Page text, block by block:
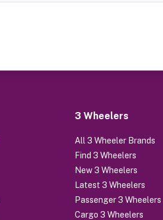
3 Wheelers
All 3 Wheeler Brands
Find 3 Wheelers
New 3 Wheelers
Latest 3 Wheelers
Passenger 3 Wheelers
Cargo 3 Wheelers